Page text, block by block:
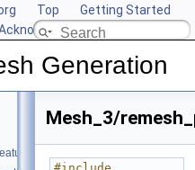
Top
Getting Started
CGAL
Generation
Mesh_3/